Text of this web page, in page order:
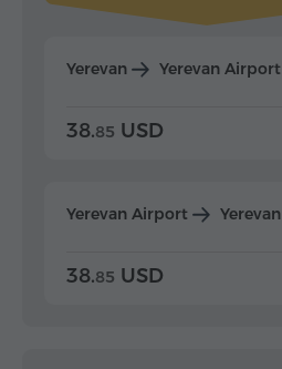
Yerevan Yerevan Airport
38.85 USD
Yerevan Airport Yerevan
38.85 USD